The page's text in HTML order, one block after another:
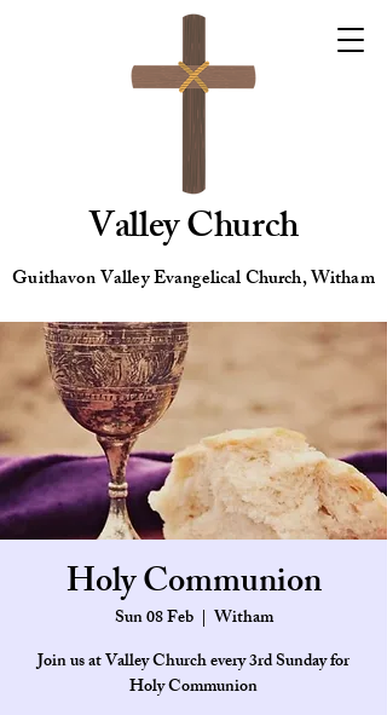
Valley Church
Guithavon Valley Evangelical Church, Witham
Holy Communion
Sun 08 Feb
  |
Witham
Join us at Valley Church every 3rd Sunday for
Holy Communion